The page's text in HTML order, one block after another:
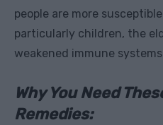
people are more
particularly children, the
weakened immune
Why You Need
Remedies: